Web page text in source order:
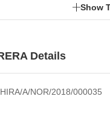
Show
Details
HIRA/A/NOR/2018/000035